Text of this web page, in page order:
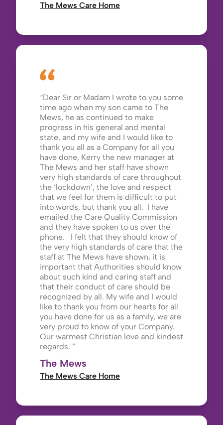
The Mews Care Home
Dear Sir or Madam I wrote to you some
time ago when my son came to The
Mews, he as continued to make
progress in his general and mental
state, and my wife and I would like to
thank you all as a Company for all you
have done, Kerry the new manager at
The Mews and her staff have shown
very high standards of care throughout
the ‘lockdown’, the love and respect
that we feel for them is difficult to put
into words, but thank you all. I have
emailed the Care Quality Commission
and they have spoken to us over the
phone. I felt that they should know of
the very high standards of care that the
staff at The Mews have shown, it is
important that Authorities should know
about such kind and caring staff and
that their conduct of care should be
recognized by all. My wife and I would
like to thank you from our hearts for all
you have done for us as a family, we are
very proud to know of your Company.
Our warmest Christian love and kindest
regards.
The Mews
The Mews Care Home